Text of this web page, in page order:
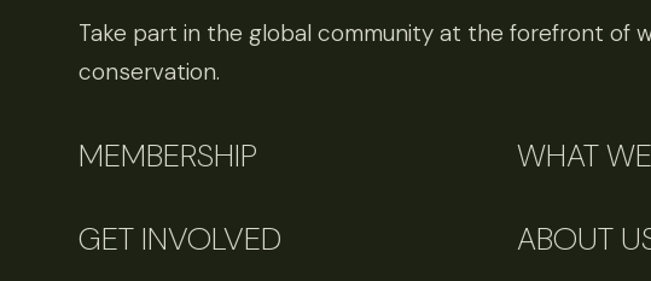
Take part in the global community at the forefront of
conservation.
MEMBERSHIP WHAT
GET INVOLVED ABOUT